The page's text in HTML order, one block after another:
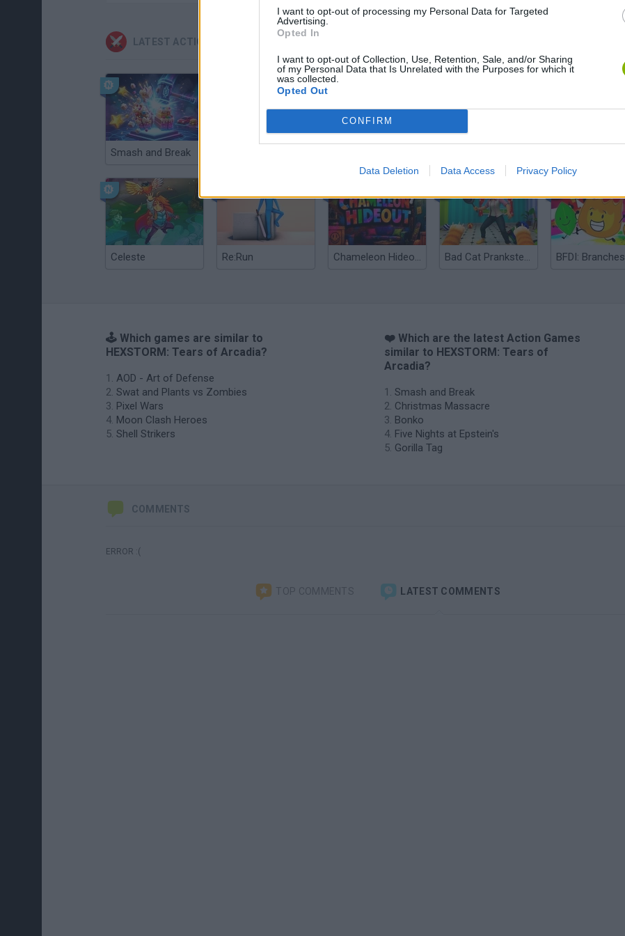
I want to opt-out of processing my Personal Data for Targeted
Advertising.
Opted In
I want to opt-out of Collection, Use, Retention, Sale, and/or Sharing
of my Personal Data that Is Unrelated with the Purposes for which it
was collected.
Opted Out
CONFIRM
Data Deletion Data Access Privacy Policy
LATEST ACTION GAMES
Smash and Break
Celeste Re:Run Chameleon Hideout Bad Cat Prankster: Mom’s Return BFDI: Branches
🕹️ Which games are similar to
HEXSTORM: Tears of Arcadia?
AOD - Art of Defense
Swat and Plants vs Zombies
Pixel Wars
Moon Clash Heroes
Shell Strikers
❤️ Which are the latest Action Games
similar to HEXSTORM: Tears of
Arcadia?
Smash and Break
Christmas Massacre
Bonko
Five Nights at Epstein's
Gorilla Tag
COMMENTS
ERROR :(
TOP COMMENTS LATEST COMMENTS